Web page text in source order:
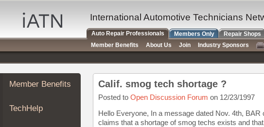
Auto
Repair
Pros
Member
Benefits
TechHelp
Knowledge
Forums
Member Benefits
TechHelp
Calif. smog tech shortage ?
Posted to Open Discussion Forum on 12/23/1997
Hello Everyone, In a message dated Nov. 4th,
claims that a shortage of smog techs exists and
International Automotive Technicians
Auto Repair Professionals Members Only Repair Shops
Member Benefits
About Us Join Industry Sponsors